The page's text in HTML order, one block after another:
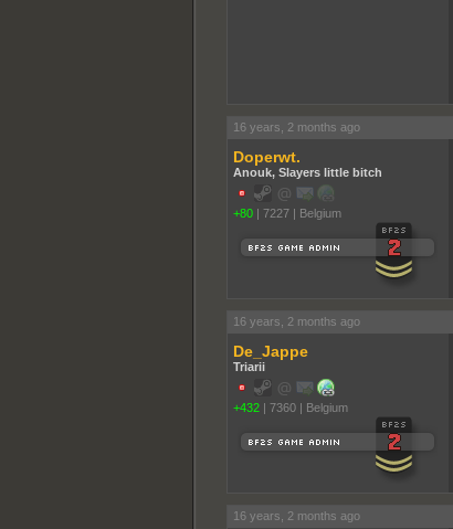
16 years, 2 months ago
Doperwt.
Anouk, Slayers little bitch
+80 | 7227 | Belgium
16 years, 2 months ago
De_Jappe
Triarii
+432 | 7360 | Belgium
16 years, 2 months ago